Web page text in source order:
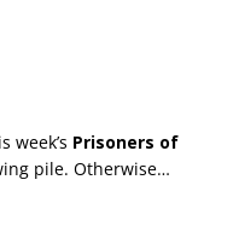
week’s Prisoners of
pile. Otherwise…